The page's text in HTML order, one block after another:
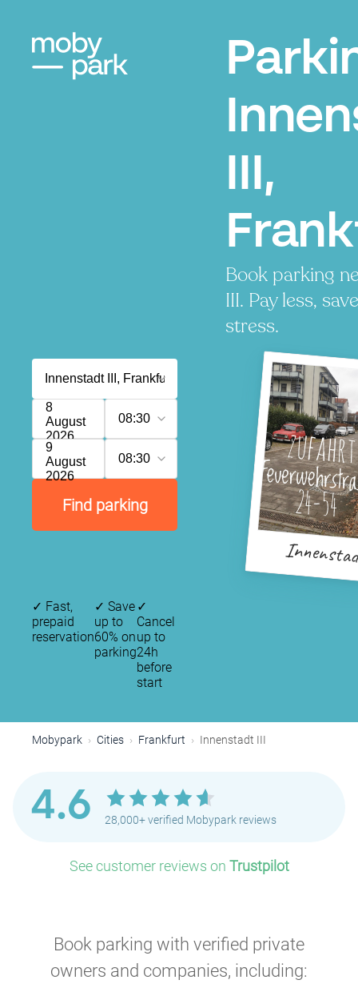
III,
Book parking
III. Pay less,
stress.
8
August
2026
08:30
9
August
2026
08:30
Find parking
✓ Fast,
prepaid
reservation
✓ Save
up to
60% on
parking
✓
Cancel
up to
24h
before
start
Mobypark Cities Frankfurt Innenstadt III
4.6 28,000+ verified Mobypark reviews
See customer reviews on Trustpilot
Book parking with verified private
owners and companies, including: